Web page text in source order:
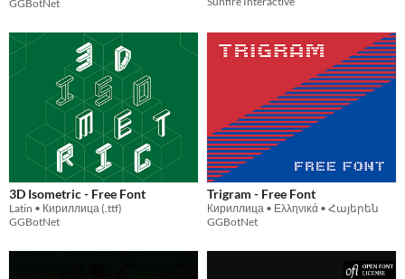
GGBotNet
3D Isometric - Free Font
Latin • Кириллица (.ttf)
GGBotNet
Trigram - Free Font
Кириллица • Ελληνικά • Հայերեն
GGBotNet